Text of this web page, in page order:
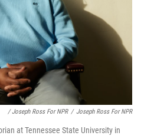
/ Joseph Ross For NPR / Joseph Ross For NPR
at Tennessee State University in